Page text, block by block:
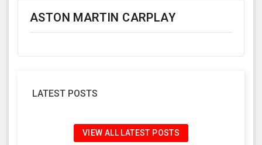
ASTON MARTIN CARPLAY
LATEST POSTS
VIEW ALL LATEST POSTS